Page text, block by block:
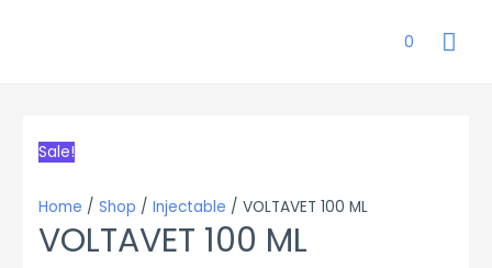
0
Sale!
Home / Shop / Injectable / VOLTAVET 100 ML
VOLTAVET 100 ML